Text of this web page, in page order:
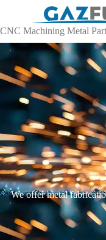
CNC Machining Metal
We offer metal